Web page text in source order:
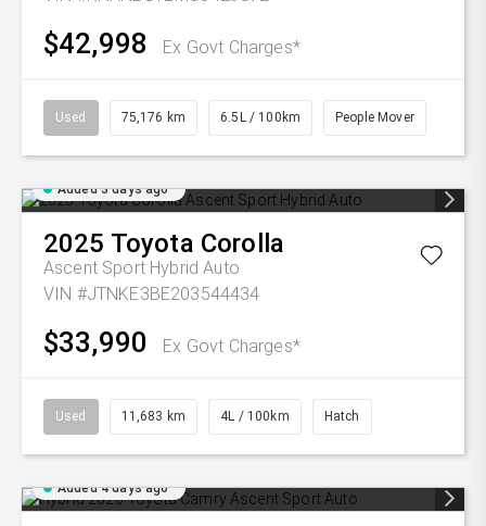
$42,998 Ex Govt Charges*
Used 75,176 km 6.5L / 100km People Mover
Added 3 days ago
2025 Toyota Corolla
Ascent Sport Hybrid Auto
VIN #JTNKE3BE203544434
$33,990 Ex Govt Charges*
Used 11,683 km 4L / 100km Hatch
Added 4 days ago